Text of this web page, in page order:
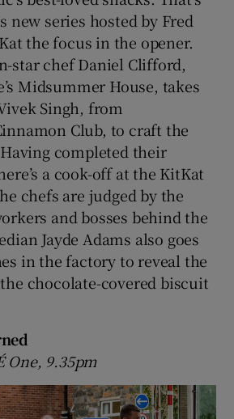
new series hosted by Fred
the focus in the opener.
star chef Daniel Clifford,
Midsummer House, takes
Singh, from
Club, to craft the
completed their
a cook-off at the KitKat
chefs are judged by the
and bosses behind the
Jayde Adams also goes
in the factory to reveal the
chocolate-covered biscuit
One, 9.35pm